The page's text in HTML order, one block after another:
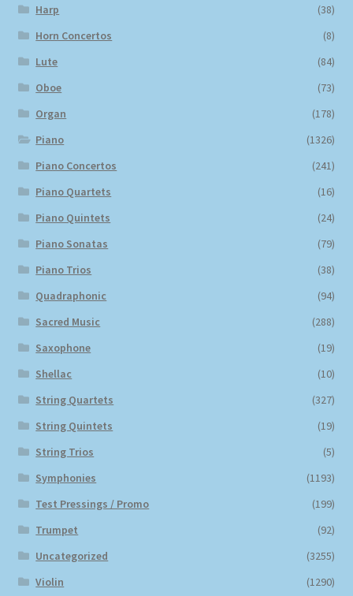
Harp
(38)
Horn Concertos
(8)
Lute
(84)
Oboe
(73)
Organ
(178)
Piano
(1326)
Piano Concertos
(241)
Piano Quartets
(16)
Piano Quintets
(24)
Piano Sonatas
(79)
Piano Trios
(38)
Quadraphonic
(94)
Sacred Music
(288)
Saxophone
(19)
Shellac
(10)
String Quartets
(327)
String Quintets
(19)
String Trios
(5)
Symphonies
(1193)
Test Pressings / Promo
(199)
Trumpet
(92)
Uncategorized
(3255)
Violin
(1290)